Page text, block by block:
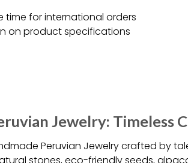
time for international orders
on product specifications
Jewelry: Timeless
Peruvian Jewelry crafted by